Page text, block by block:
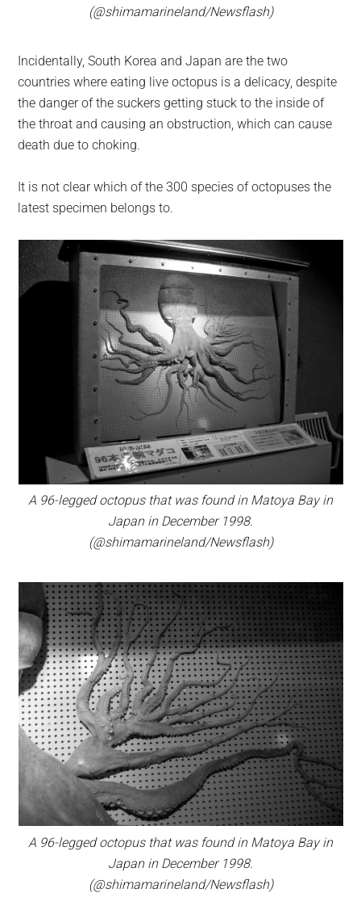
(@shimamarineland/Newsflash)
Incidentally, South Korea and Japan are the two
countries where eating live octopus is a delicacy, despite
the danger of the suckers getting stuck to the inside of
the throat and causing an obstruction, which can cause
death due to choking.
It is not clear which of the 300 species of octopuses the
latest specimen belongs to.
A 96-legged octopus that was found in Matoya Bay in
Japan in December 1998.
(@shimamarineland/Newsflash)
A 96-legged octopus that was found in Matoya Bay in
Japan in December 1998.
(@shimamarineland/Newsflash)